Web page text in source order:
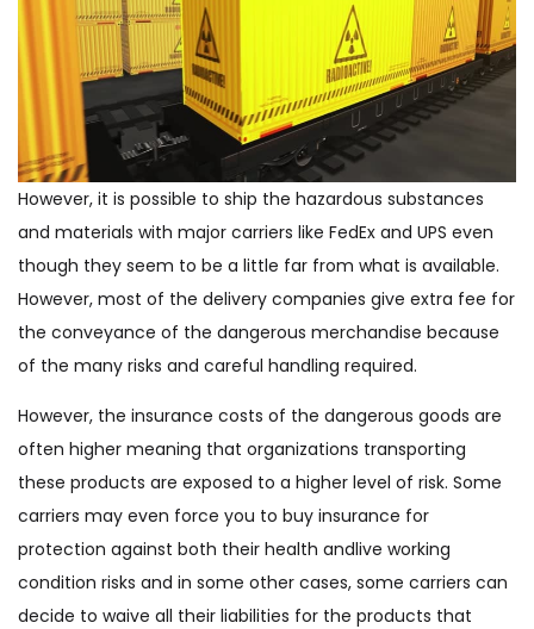
However, it is possible to ship the hazardous substances
and materials with major carriers like FedEx and UPS even
though they seem to be a little far from what is available.
However, most of the delivery companies give extra fee for
the conveyance of the dangerous merchandise because
of the many risks and careful handling required.
However, the insurance costs of the dangerous goods are
often higher meaning that organizations transporting
these products are exposed to a higher level of risk. Some
carriers may even force you to buy insurance for
protection against both their health andlive working
condition risks and in some other cases, some carriers can
decide to waive all their liabilities for the products that